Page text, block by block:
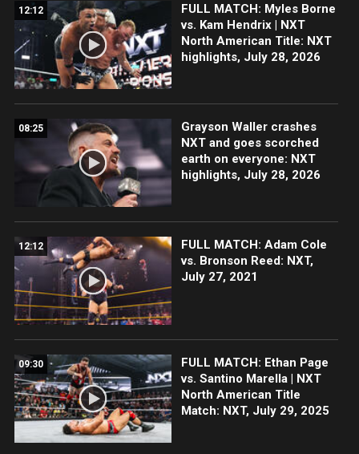
12:12
FULL MATCH: Myles Borne
vs. Kam Hendrix | NXT
North American Title: NXT
highlights, July 28, 2026
08:25
Grayson Waller crashes
NXT and goes scorched
earth on everyone: NXT
highlights, July 28, 2026
12:12
FULL MATCH: Adam Cole
vs. Bronson Reed: NXT,
July 27, 2021
09:30
FULL MATCH: Ethan Page
vs. Santino Marella | NXT
North American Title
Match: NXT, July 29, 2025